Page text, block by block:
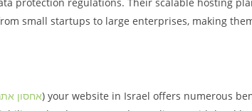
small startups to large enterprises, making
אחסון) your website in Israel offers numerous